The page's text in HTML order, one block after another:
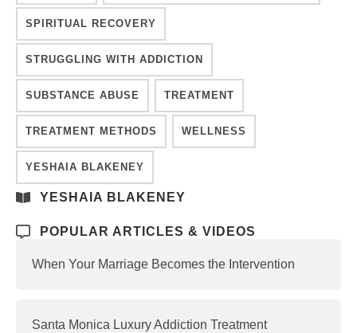
SPIRITUAL RECOVERY
STRUGGLING WITH ADDICTION
SUBSTANCE ABUSE TREATMENT
TREATMENT METHODS WELLNESS
YESHAIA BLAKENEY
YESHAIA BLAKENEY
POPULAR ARTICLES & VIDEOS
When Your Marriage Becomes the Intervention
Santa Monica Luxury Addiction Treatment